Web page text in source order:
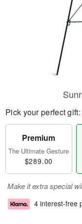
Pick your perfect gift:
Premium
The Ultimate Gesture
$289.00
Make it extra special
4 interest-free